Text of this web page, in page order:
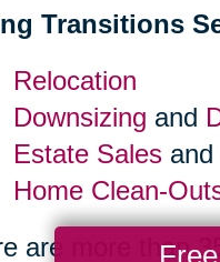
Transitions
Relocation
Downsizing and
Estate Salesand
Home Clean-
are more than